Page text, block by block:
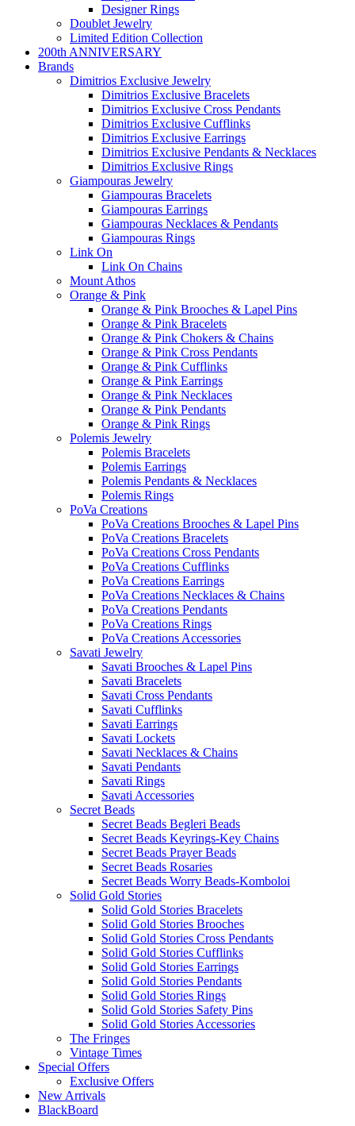
Designer Rings
Doublet Jewelry
Limited Edition Collection
200th ANNIVERSARY
Brands
Dimitrios Exclusive Jewelry
Dimitrios Exclusive Bracelets
Dimitrios Exclusive Cross Pendants
Dimitrios Exclusive Cufflinks
Dimitrios Exclusive Earrings
Dimitrios Exclusive Pendants & Necklaces
Dimitrios Exclusive Rings
Giampouras Jewelry
Giampouras Bracelets
Giampouras Earrings
Giampouras Necklaces & Pendants
Giampouras Rings
Link On
Link On Chains
Mount Athos
Orange & Pink
Orange & Pink Brooches & Lapel Pins
Orange & Pink Bracelets
Orange & Pink Chokers & Chains
Orange & Pink Cross Pendants
Orange & Pink Cufflinks
Orange & Pink Earrings
Orange & Pink Necklaces
Orange & Pink Pendants
Orange & Pink Rings
Polemis Jewelry
Polemis Bracelets
Polemis Earrings
Polemis Pendants & Necklaces
Polemis Rings
PoVa Creations
PoVa Creations Brooches & Lapel Pins
PoVa Creations Bracelets
PoVa Creations Cross Pendants
PoVa Creations Cufflinks
PoVa Creations Earrings
PoVa Creations Necklaces & Chains
PoVa Creations Pendants
PoVa Creations Rings
PoVa Creations Accessories
Savati Jewelry
Savati Brooches & Lapel Pins
Savati Bracelets
Savati Cross Pendants
Savati Cufflinks
Savati Earrings
Savati Lockets
Savati Necklaces & Chains
Savati Pendants
Savati Rings
Savati Accessories
Secret Beads
Secret Beads Begleri Beads
Secret Beads Keyrings-Key Chains
Secret Beads Prayer Beads
Secret Beads Rosaries
Secret Beads Worry Beads-Komboloi
Solid Gold Stories
Solid Gold Stories Bracelets
Solid Gold Stories Brooches
Solid Gold Stories Cross Pendants
Solid Gold Stories Cufflinks
Solid Gold Stories Earrings
Solid Gold Stories Pendants
Solid Gold Stories Rings
Solid Gold Stories Safety Pins
Solid Gold Stories Accessories
The Fringes
Vintage Times
Special Offers
Exclusive Offers
New Arrivals
BlackBoard